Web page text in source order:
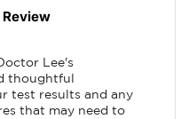
Lee's
thoughtful
test results and any
that may need to